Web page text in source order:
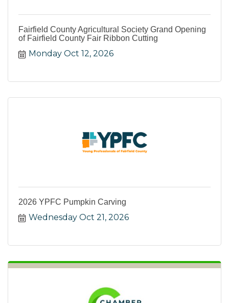
Fairfield County Agricultural Society Grand Opening
of Fairfield County Fair Ribbon Cutting
Monday Oct 12, 2026
2026 YPFC Pumpkin Carving
Wednesday Oct 21, 2026